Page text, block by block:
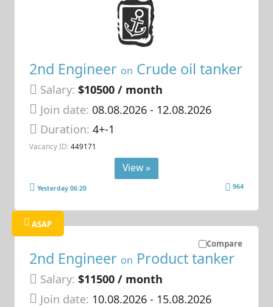
2nd Engineer on Crude oil tanker
Salary: $10500 / month
Join date: 08.08.2026- 12.08.2026
Duration:4+-1
Vacancy ID: 449171
View »
Yesterday 06:20 964
Compare
ASAP
2nd Engineer on Product tanker
Salary: $11500 / month
Join date: 10.08.2026- 15.08.2026